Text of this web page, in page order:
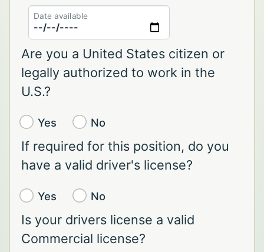
Date available
Are you a United States citizen or
legally authorized to work in the
U.S.?
Yes No
If required for this position, do you
have a valid driver's license?
Yes No
Is your drivers license a valid
Commercial license?